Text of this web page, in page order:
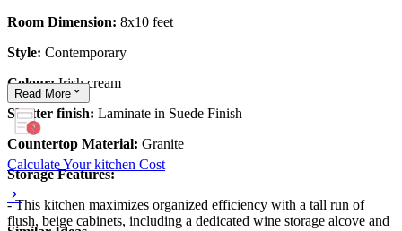
Room Dimension: 8x10 feet
Style: Contemporary
Colour:Irish cream
Shutter finish: Laminate in Suede Finish
Countertop Material: Granite
Storage Features:
- This kitchen maximizes organized efficiency with a tall run of
flush, beige cabinets, including a dedicated wine storage alcove and
Read More
Calculate Your kitchen Cost